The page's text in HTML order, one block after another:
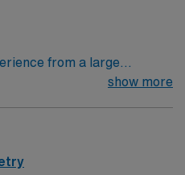
from a large
Center Tele SCL and
show more